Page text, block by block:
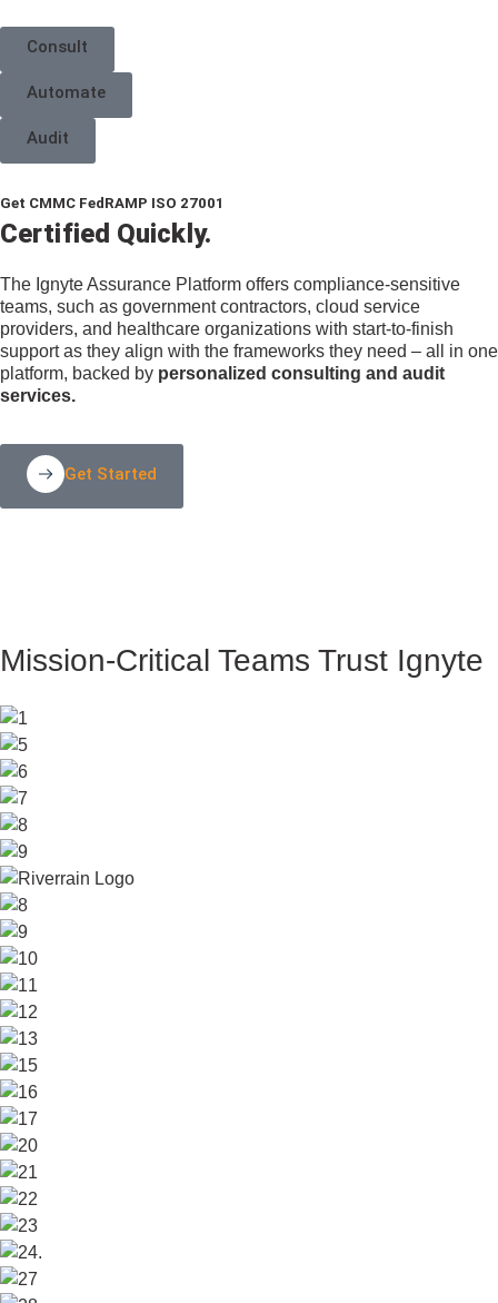
Consult
Automate
Audit
Get CMMC FedRAMP ISO 27001
Certified Quickly.
The Ignyte Assurance Platform offers compliance-sensitive
teams, such as government contractors, cloud service
providers, and healthcare organizations with start-to-finish
support as they align with the frameworks they need – all in one
platform, backed by personalized consulting and audit
services.
Get Started
Mission-Critical Teams Trust Ignyte